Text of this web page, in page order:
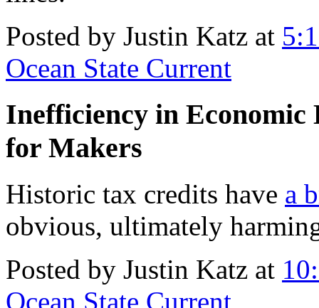
Posted by Justin Katz at
Ocean State Current
Inefficiency in Economic
for Makers
Historic tax credits have a
obvious, ultimately
Posted by Justin Katz at
Ocean State Current